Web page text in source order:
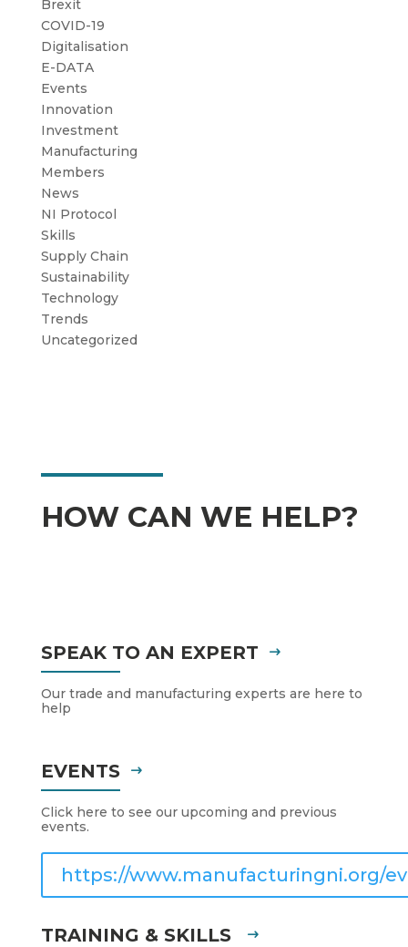
Brexit
COVID-19
Digitalisation
E-DATA
Events
Innovation
Investment
Manufacturing
Members
News
NI Protocol
Skills
Supply Chain
Sustainability
Technology
Trends
Uncategorized
HOW CAN WE HELP?
SPEAK TO AN EXPERT
Our trade and manufacturing experts are here to
help
EVENTS
Click here to see our upcoming and previous
events.
https://www.manufacturingni.org/
TRAINING & SKILLS